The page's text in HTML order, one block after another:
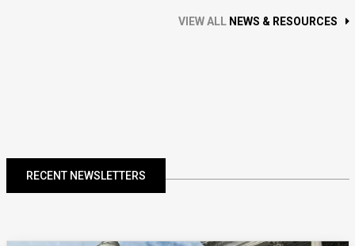
VIEW ALL NEWS & RESOURCES
RECENT NEWSLETTERS